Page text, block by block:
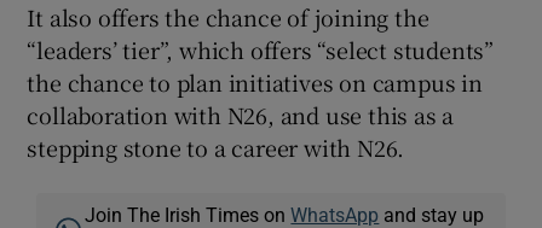
It also offers the chance of joining the
“leaders’ tier”, which offers “select students”
the chance to plan initiatives on campus in
collaboration with N26, and use this as a
stepping stone to a career with N26.
Join The Irish Times onWhatsApp and stay up